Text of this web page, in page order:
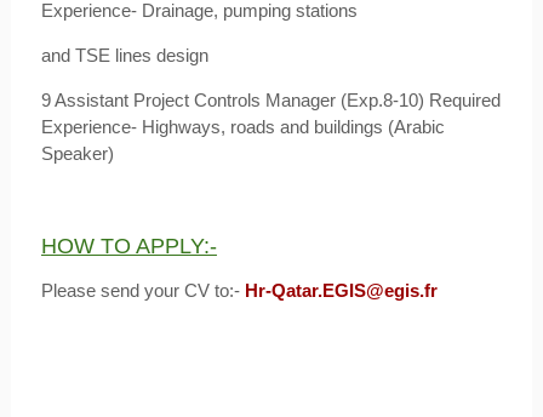
Experience- Drainage, pumping stations
and TSE lines design
9 Assistant Project Controls Manager (Exp.8-10) Required
Experience- Highways, roads and buildings (Arabic
Speaker)
HOW TO APPLY:-
Please send your CV to:- Hr-Qatar.EGIS@egis.fr